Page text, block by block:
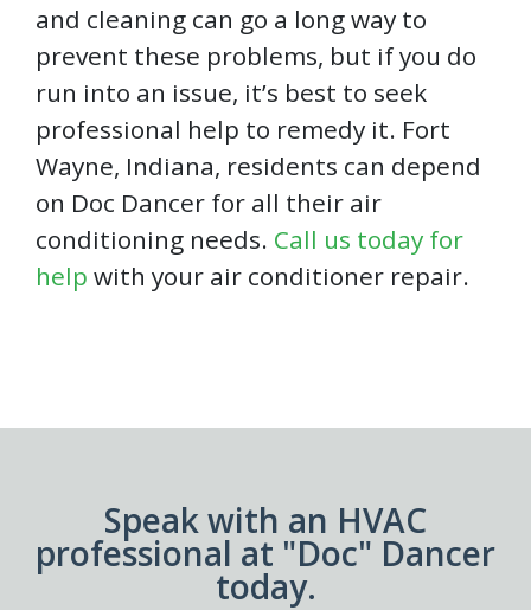
and cleaning can go a long way to
prevent these problems, but if you do
run into an issue, it’s best to seek
professional help to remedy it. Fort
Wayne, Indiana, residents can depend
on Doc Dancer for all their air
conditioning needs. Call us today for
help with your air conditioner repair.
Speak with an HVAC
professional at "Doc" Dancer
today.